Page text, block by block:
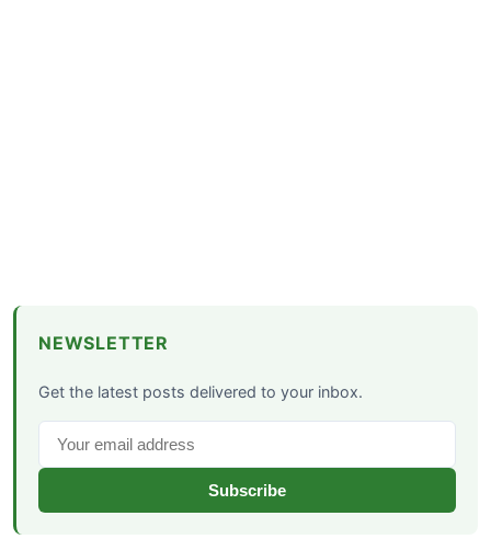
NEWSLETTER
Get the latest posts delivered to your inbox.
Subscribe